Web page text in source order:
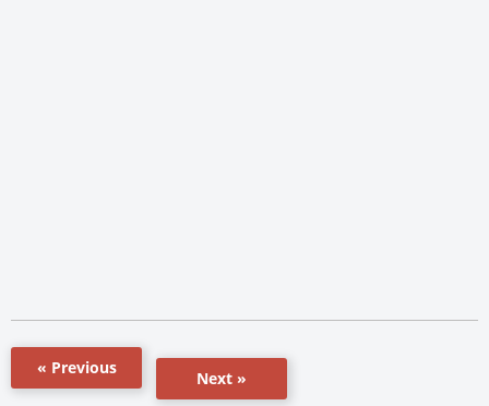
« Previous
Next »